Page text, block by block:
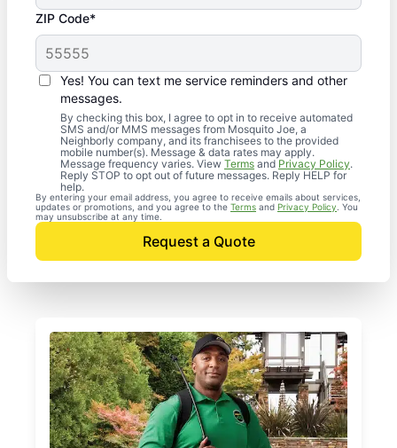
ZIP Code*
Yes! You can text me service reminders and other
messages.
By checking this box, I agree to opt in to receive automated
SMS and/or MMS messages from Mosquito Joe, a
Neighborly company, and its franchisees to the provided
mobile number(s). Message & data rates may apply.
Message frequency varies. View Terms and Privacy Policy.
Reply STOP to opt out of future messages. Reply HELP for
help.
By entering your email address, you agree to receive emails about services,
updates or promotions, and you agree to the Terms and Privacy Policy . You
may unsubscribe at any time.
Request a Quote